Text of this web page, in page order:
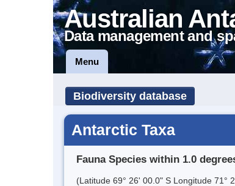
Australian
Data management and
Menu
Biodiversity database
Antarctic Taxa
Fauna Species within 1.0
(Latitude 69° 26' 00.0" S Longitude 71°